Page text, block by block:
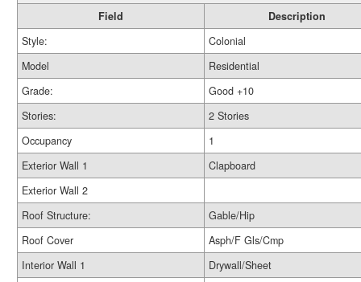
Field
Description
Style:
Colonial
Model
Residential
Grade:
Good +10
Stories:
2 Stories
Occupancy
1
Exterior Wall 1
Clapboard
Exterior Wall 2
Roof Structure:
Gable/Hip
Roof Cover
Asph/F Gls/Cmp
Interior Wall 1
Drywall/Sheet